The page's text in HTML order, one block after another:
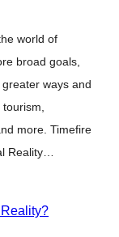
world of
broad goals,
ways and
tourism,
more. Timefire
Reality…